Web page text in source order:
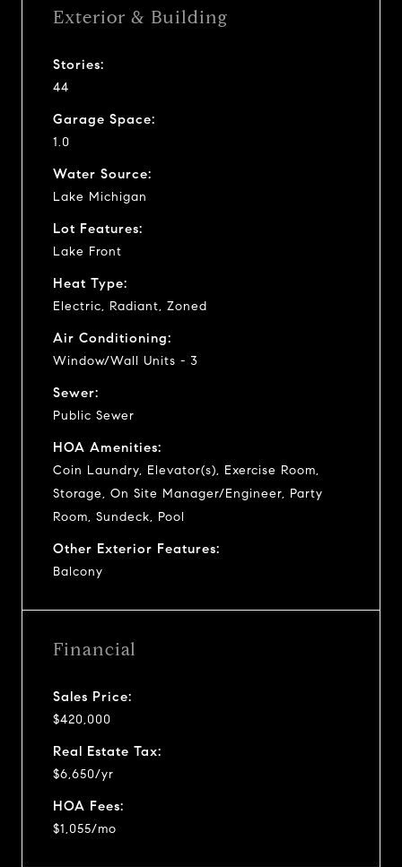
Exterior & Building
Stories:
44
Garage Space:
1.0
Water Source:
Lake Michigan
Lot Features:
Lake Front
Heat Type:
Electric, Radiant, Zoned
Air Conditioning:
Window/Wall Units - 3
Sewer:
Public Sewer
HOA Amenities:
Coin Laundry, Elevator(s), Exercise Room,
Storage, On Site Manager/Engineer, Party
Room, Sundeck, Pool
Other Exterior Features:
Balcony
Financial
Sales Price:
$420,000
Real Estate Tax:
$6,650/yr
HOA Fees:
$1,055/mo